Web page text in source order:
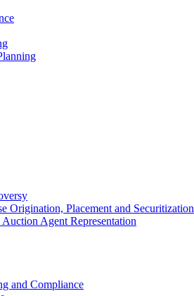
Origination, Placement and Securitization
Agent Representation
and Compliance